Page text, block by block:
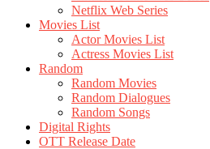
Netflix Web Series
Movies List
Actor Movies List
Actress Movies List
Random
Random Movies
Random Dialogues
Random Songs
Digital Rights
OTT Release Date